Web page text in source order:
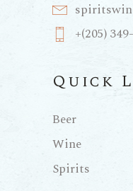
+(205)
Quick
Beer
Wine
Spirits